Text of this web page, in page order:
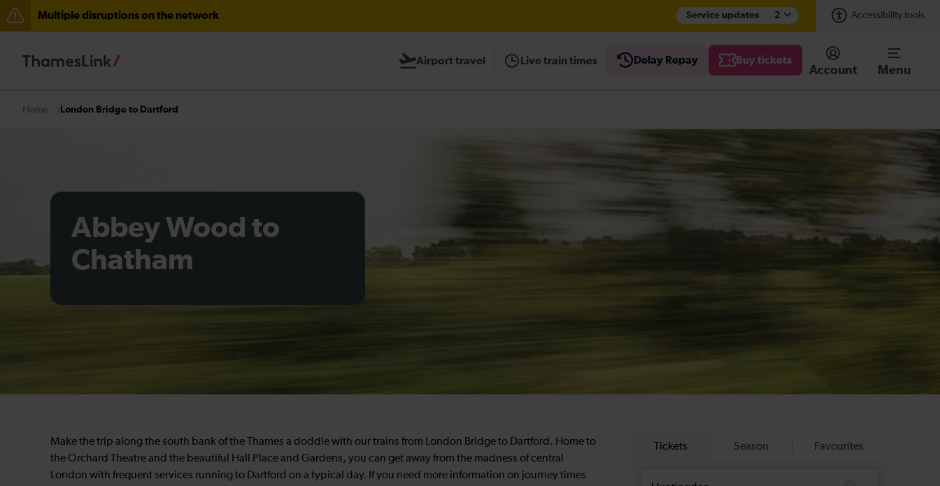
Multiple disruptions on the network Service updates 2 Accessibility tools
Airport travel Live train times Delay Repay Buy tickets
Account Menu
Home London Bridge to Dartford
Abbey Wood to
Chatham
Make the trip along the south bank of the Thames a doddle with our trains from London Bridge to Dartford. Home to
the Orchard Theatre and the beautiful Hall Place and Gardens, you can get away from the madness of central
London with frequent services running to Dartford on a typical day. If you need more information on journey times